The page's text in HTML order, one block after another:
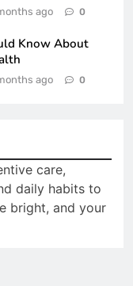
ago 0
Know About
ago 0
care,
daily habits to
bright, and your